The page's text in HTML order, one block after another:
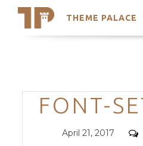
THEME PALACE
Search
Trending Themes
FONT-
Posted
April 21, 2017